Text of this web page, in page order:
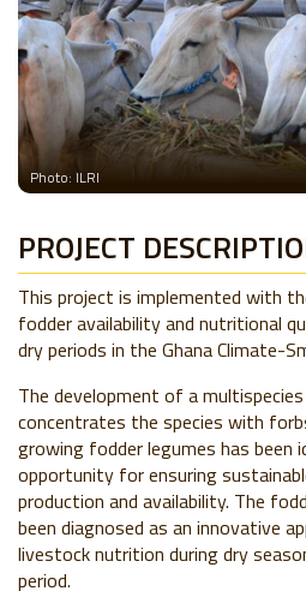
Photo: ILRI
PROJECT
This project is implemented with
fodder availability and nutritional
dry periods in the Ghana Climate-
The development of a
concentrates the species with
growing fodder legumes has been
opportunity for ensuring
production and availability. The
been diagnosed as an innovative
livestock nutrition during dry
period.